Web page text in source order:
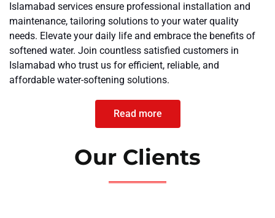
Islamabad services ensure professional installation and
maintenance, tailoring solutions to your water quality
needs. Elevate your daily life and embrace the benefits of
softened water. Join countless satisfied customers in
Islamabad who trust us for efficient, reliable, and
affordable water-softening solutions.
Read more
Our Clients